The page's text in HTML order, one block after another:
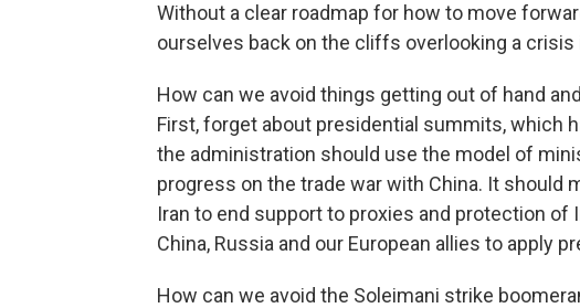
Without a clear roadmap for how to move
ourselves back on the cliffs overlooking a
How can we avoid things getting out of hand
First, forget about presidential summits, which
the administration should use the model of
progress on the trade war with China. It should
Iran to end support to proxies and protection
China, Russia and our European allies to apply
How can we avoid the Soleimani strike